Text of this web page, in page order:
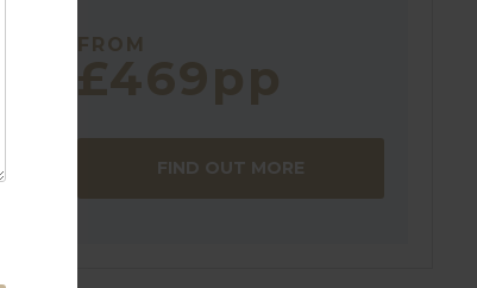
FROM
£469pp
FIND OUT MORE